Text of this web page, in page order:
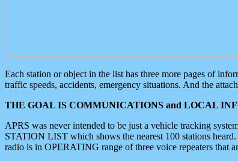
Each station or object in the list has three more pages of
traffic speeds, accidents, emergency situations. And the
THE GOAL IS COMMUNICATIONS and LOCAL
APRS was never intended to be just a vehicle tracking
STATION LIST which shows the nearest 100 stations
radio is in OPERATING range of three voice repeaters that